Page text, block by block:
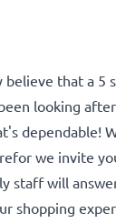
that a 5
looking
dependable!
we invite
staff will
shopping